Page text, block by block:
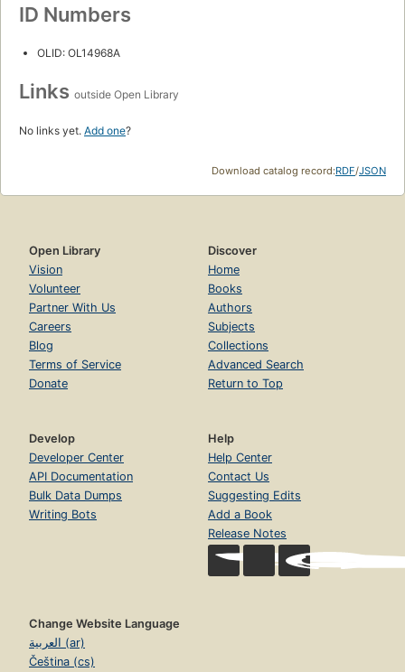
ID Numbers
OLID: OL14968A
Links outside Open Library
No links yet. Add one?
Download catalog record:RDF/JSON
Open Library
Vision
Volunteer
Partner With Us
Careers
Blog
Terms of Service
Donate
Discover
Home
Books
Authors
Subjects
Collections
Advanced Search
Return to Top
Develop
Developer Center
API Documentation
Bulk Data Dumps
Writing Bots
Help
Help Center
Contact Us
Suggesting Edits
Add a Book
Release Notes
Change Website Language
العربية (ar)
Čeština (cs)